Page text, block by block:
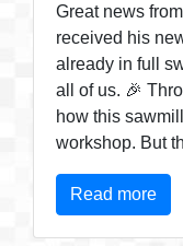
Great news
received his
already in full
all of us. 🎉
how this
workshop. But
Read more